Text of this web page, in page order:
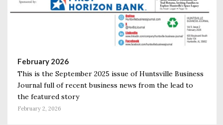
February 2026
This is the September 2025 issue of Huntsville Business
Journal full of recent business news from the lead to
the featured story
February 2, 2026